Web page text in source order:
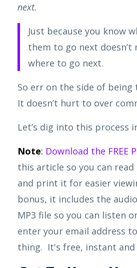
next.
Just because you know
them to go next doesn’t
where to go next.
So err on the side of being
It doesn’t hurt to over
Let’s dig into this process
Note: Download the FREE
this article so you can
and print it for easier
bonus, it includes the
MP3 file so you can listen
enter your email address
thing. It's free, instant and